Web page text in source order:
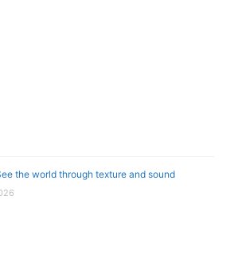
the world through texture and sound